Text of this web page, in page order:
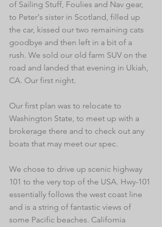
of Sailing Stuff, Foulies and Nav gear,
to Peter's sister in Scotland, filled up
the car, kissed our two remaining cats
goodbye and then left in a bit of a
rush. We sold our old farm SUV on the
road and landed that evening in Ukiah,
CA. Our first night.
Our first plan was to relocate to
Washington State, to meet up with a
brokerage there and to check out any
boats that may meet our spec.
We chose to drive up scenic highway
101 to the very top of the USA. Hwy-101
essentially follows the west coast line
and is a string of fantastic views of
some Pacific beaches. California